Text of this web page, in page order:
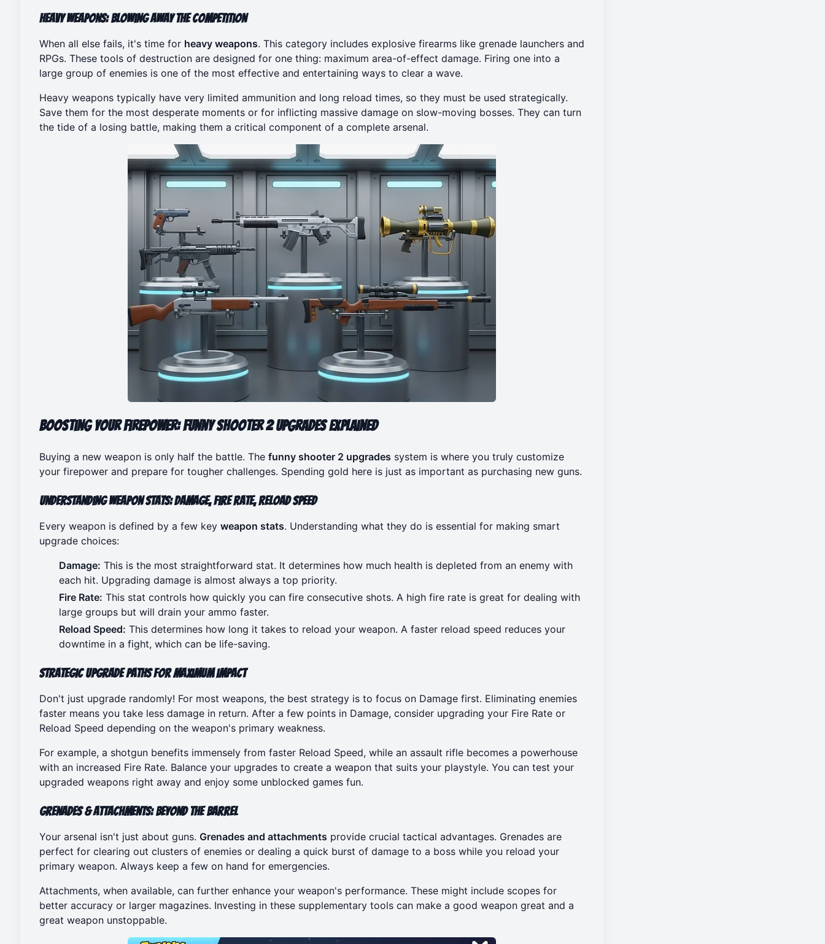
Heavy Weapons: Blowing Away the Competition
When all else fails, it's time for heavy weapons. This category includes explosive firearms like grenade launchers and
RPGs. These tools of destruction are designed for one thing: maximum area-of-effect damage. Firing one into a
large group of enemies is one of the most effective and entertaining ways to clear a wave.
Heavy weapons typically have very limited ammunition and long reload times, so they must be used strategically.
Save them for the most desperate moments or for inflicting massive damage on slow-moving bosses. They can turn
the tide of a losing battle, making them a critical component of a complete arsenal.
Boosting Your Firepower: Funny Shooter 2 Upgrades Explained
Buying a new weapon is only half the battle. The funny shooter 2 upgrades system is where you truly customize
your firepower and prepare for tougher challenges. Spending gold here is just as important as purchasing new guns.
Understanding Weapon Stats: Damage, Fire Rate, Reload Speed
Every weapon is defined by a few key weapon stats. Understanding what they do is essential for making smart
upgrade choices:
Damage: This is the most straightforward stat. It determines how much health is depleted from an enemy with
each hit. Upgrading damage is almost always a top priority.
Fire Rate: This stat controls how quickly you can fire consecutive shots. A high fire rate is great for dealing with
large groups but will drain your ammo faster.
Reload Speed: This determines how long it takes to reload your weapon. A faster reload speed reduces your
downtime in a fight, which can be life-saving.
Strategic Upgrade Paths for Maximum Impact
Don't just upgrade randomly! For most weapons, the best strategy is to focus on Damage first. Eliminating enemies
faster means you take less damage in return. After a few points in Damage, consider upgrading your Fire Rate or
Reload Speed depending on the weapon's primary weakness.
For example, a shotgun benefits immensely from faster Reload Speed, while an assault rifle becomes a powerhouse
with an increased Fire Rate. Balance your upgrades to create a weapon that suits your playstyle. You can test your
upgraded weapons right away and enjoy some unblocked games fun.
Grenades & Attachments: Beyond the Barrel
Your arsenal isn't just about guns. Grenades and attachments provide crucial tactical advantages. Grenades are
perfect for clearing out clusters of enemies or dealing a quick burst of damage to a boss while you reload your
primary weapon. Always keep a few on hand for emergencies.
Attachments, when available, can further enhance your weapon's performance. These might include scopes for
better accuracy or larger magazines. Investing in these supplementary tools can make a good weapon great and a
great weapon unstoppable.